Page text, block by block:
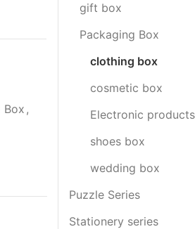
Box,
gift box
Packaging Box
clothing box
cosmetic box
Electronic
shoes box
wedding box
Puzzle Series
Stationery series